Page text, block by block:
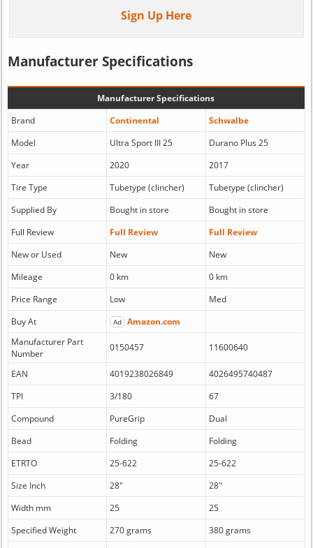
Sign Up Here
Manufacturer Specifications
Manufacturer Specifications
Brand
Continental
Schwalbe
Model
Ultra Sport III 25
Durano Plus 25
Year
2020
2017
Tire Type
Tubetype (clincher)
Tubetype (clincher)
Supplied By
Bought in store
Bought in store
Full Review
Full Review
Full Review
New or Used
New
New
Mileage
0 km
0 km
Price Range
Low
Med
Buy At
Ad Amazon.com
Manufacturer Part
Number
0150457 11600640
EAN 4019238026849
4026495740487
TPI
3/180
67
Compound
PureGrip
Dual
Bead
Folding
Folding
ETRTO
25-622
25-622
Size Inch
28"
28"
Width mm
25
25
Specified Weight
270 grams
380 grams